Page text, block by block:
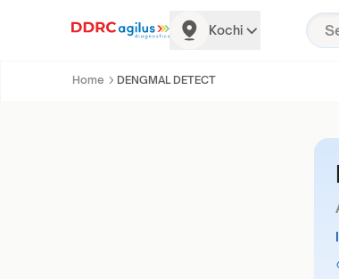
Kochi
Home DENGMAL DETECT